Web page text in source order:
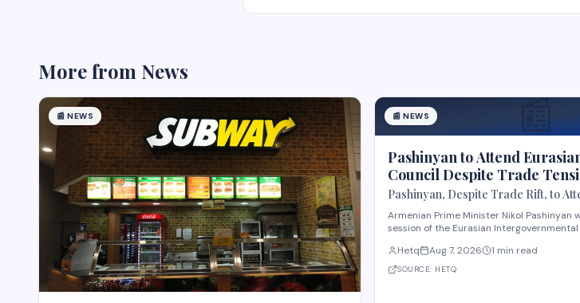
More from News
📰 NEWS 📰
📰 NEWS
Pashinyan to Attend
Council Despite Trade
Pashinyan, Despite Trade Rift, to
Intergovernmental Council Session
Armenian Prime Minister Nikol Pashinyan
session of the Eurasian
trade disagreements among member
convenes heads of government from EAE
Hetq Aug 7, 2026 1 min read
SOURCE: HETQ